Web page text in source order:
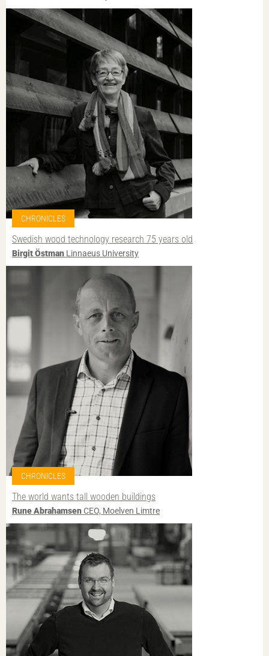
CHRONICLES
Swedish wood technology research 75 years old
Birgit Östman Linnaeus University
CHRONICLES
The world wants tall wooden buildings
Rune AbrahamsenCEO, Moelven Limtre